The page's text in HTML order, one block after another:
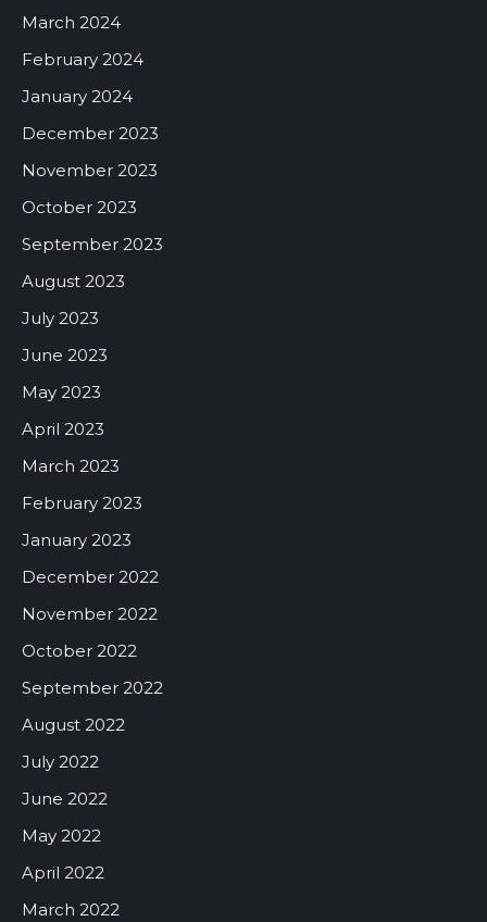
March 2024
February 2024
January 2024
December 2023
November 2023
October 2023
September 2023
August 2023
July 2023
June 2023
May 2023
April 2023
March 2023
February 2023
January 2023
December 2022
November 2022
October 2022
September 2022
August 2022
July 2022
June 2022
May 2022
April 2022
March 2022